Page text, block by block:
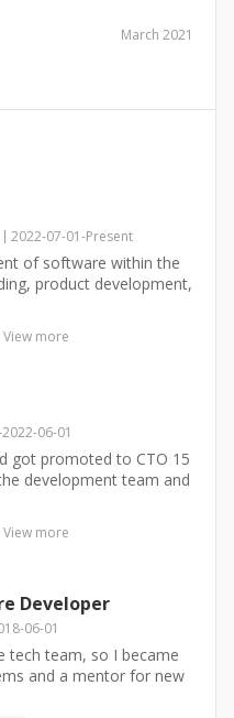
March 2021
2022-07-01-Present
of software within the
product development,
View more
2022-06-01
got promoted to CTO 15
development team and
View more
Developer
06-01
tech team, so I became
and a mentor for new